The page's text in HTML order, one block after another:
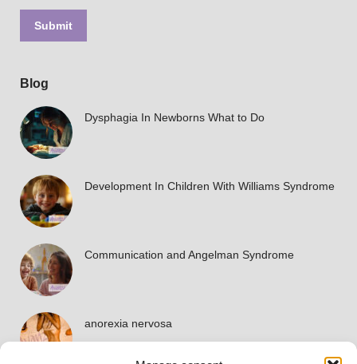
Submit
Blog
Dysphagia In Newborns What to Do
Development In Children With Williams Syndrome
Communication and Angelman Syndrome
anorexia nervosa